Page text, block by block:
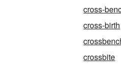
cross-
cross-birth
crossbite